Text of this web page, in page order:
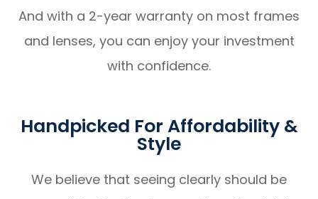
And with a 2-year warranty on most frames
and lenses, you can enjoy your investment
with confidence.
Handpicked For Affordability &
Style
We believe that seeing clearly should be